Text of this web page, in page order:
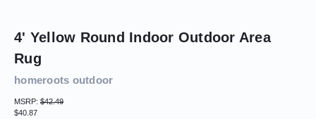
4' Yellow Round Indoor Outdoor Area
Rug
homeroots outdoor
MSRP: $42.49
$40.87